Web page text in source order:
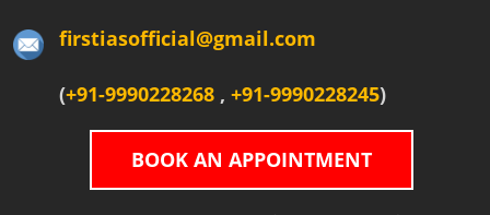
firstiasofficial@gmail.com
(+91-9990228268 , +91-9990228245)
BOOK AN APPOINTMENT